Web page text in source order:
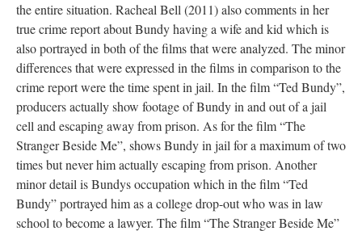
the entire situation. Racheal Bell (2011) also comments in her
true crime report about Bundy having a wife and kid which is
also portrayed in both of the films that were analyzed. The minor
differences that were expressed in the films in comparison to the
crime report were the time spent in jail. In the film “Ted Bundy”,
producers actually show footage of Bundy in and out of a jail
cell and escaping away from prison. As for the film “The
Stranger Beside Me”, shows Bundy in jail for a maximum of two
times but never him actually escaping from prison. Another
minor detail is Bundys occupation which in the film “Ted
Bundy” portrayed him as a college drop-out who was in law
school to become a lawyer. The film “The Stranger Beside Me”